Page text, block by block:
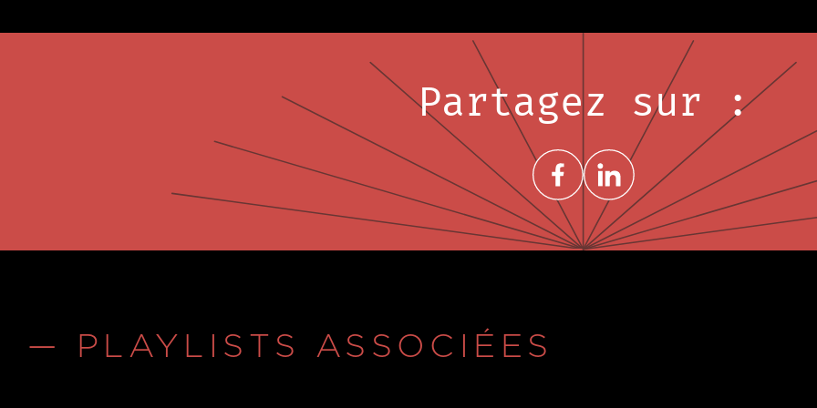
Partagez sur :
Share on FacebookNouvelle fenêtre
Share on LinkedInNouvelle fenêtre
— PLAYLISTS ASSOCIÉES